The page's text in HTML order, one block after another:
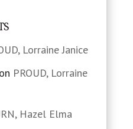
Lorraine Janice
on PROUD, Lorraine
Hazel Elma